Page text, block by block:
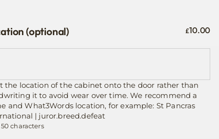
(optional) £10.00
the location of the cabinet onto the door rather than
it to avoid wear over time. We recommend a
and What3Words location, for example: St Pancras
| juror.breed.defeat
50 characters